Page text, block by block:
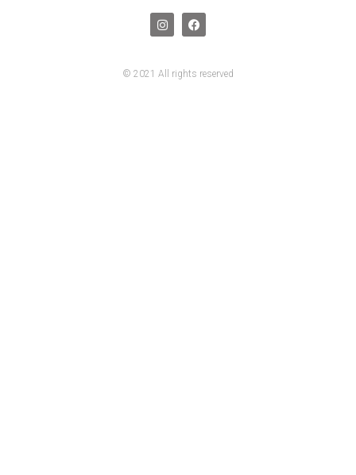
© 2021 All rights reserved